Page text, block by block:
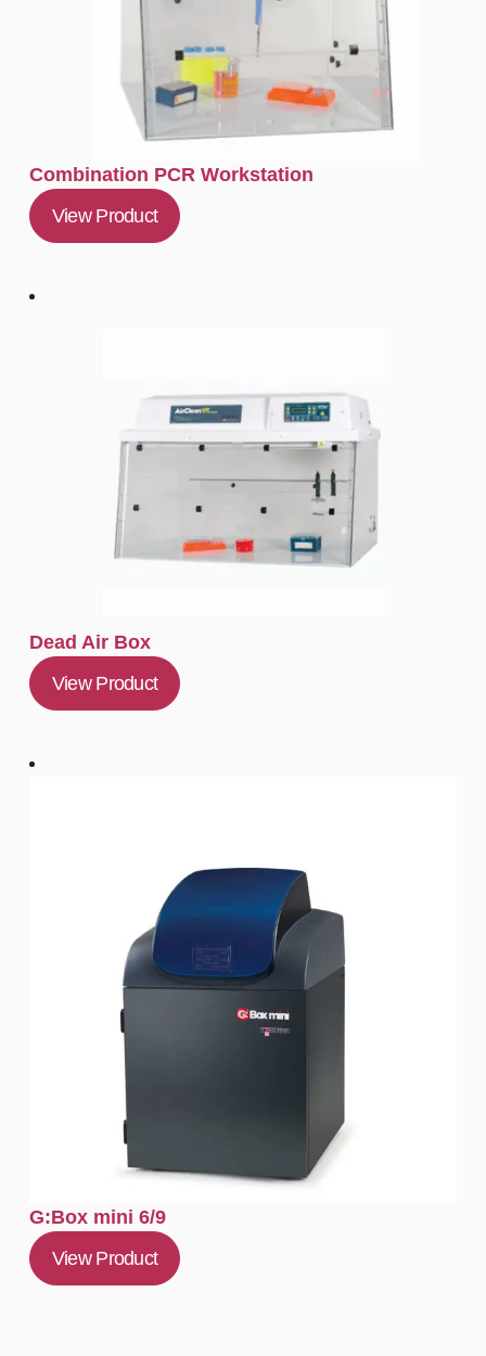
Combination PCR Workstation
View Product
Dead Air Box
View Product
G:Box mini 6/9
View Product